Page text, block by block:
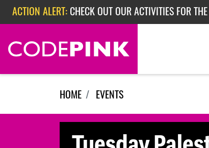
Skip navigation
ACTION ALERT: CHECK OUT OUR ACTIVITIES FOR
ACTION ALERT:CHECK OUT OUR ACTIVITIES FOR
ACTION ALERT:EPISODE 362: RUBIO'S RED SCARE
HOME EVENTS